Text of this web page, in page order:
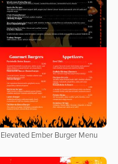
Elevated Ember Burger Menu